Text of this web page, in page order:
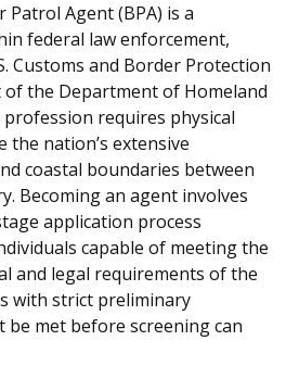
Patrol Agent (BPA) is a
federal law enforcement,
Customs and Border Protection
of the Department of Homeland
profession requires physical
the nation’s extensive
coastal boundaries between
Becoming an agent involves
application process
capable of meeting the
and legal requirements of the
with strict preliminary
met before screening can